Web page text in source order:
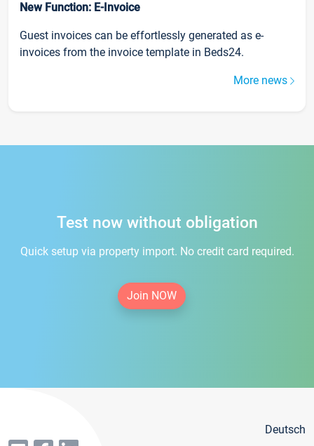
New Function: E-Invoice
Guest invoices can be effortlessly generated as e-
invoices from the invoice template in Beds24.
More news
Test now without obligation
Quick setup via property import. No credit card required.
Join NOW
Deutsch